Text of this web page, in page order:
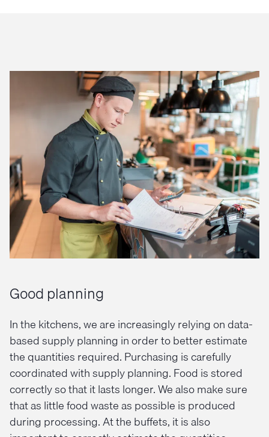
Good planning
In the kitchens, we are increasingly relying on data-
based supply planning in order to better estimate
the quantities required. Purchasing is carefully
coordinated with supply planning. Food is stored
correctly so that it lasts longer. We also make sure
that as little food waste as possible is produced
during processing. At the buffets, it is also